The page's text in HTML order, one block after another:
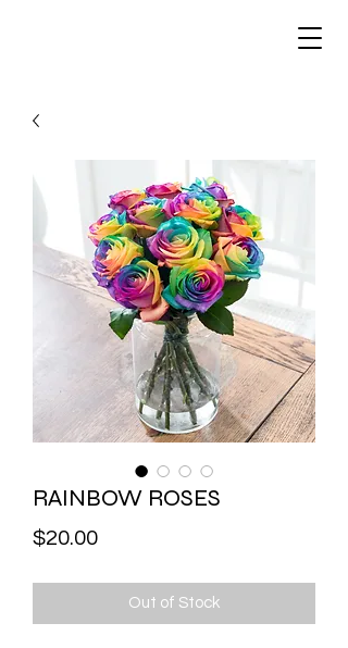
RAINBOW ROSES
$20.00Price
Out of Stock